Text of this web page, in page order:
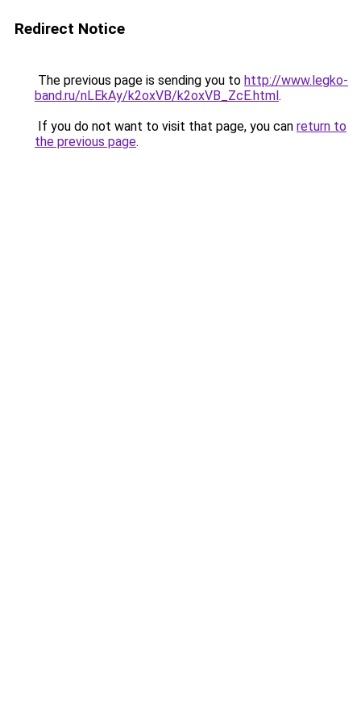
Redirect Notice
The previous page is sending you to http://www.legko-
band.ru/nLEkAy/k2oxVB/k2oxVB_ZcE.html.
If you do not want to visit that page, you can return to
the previous page.